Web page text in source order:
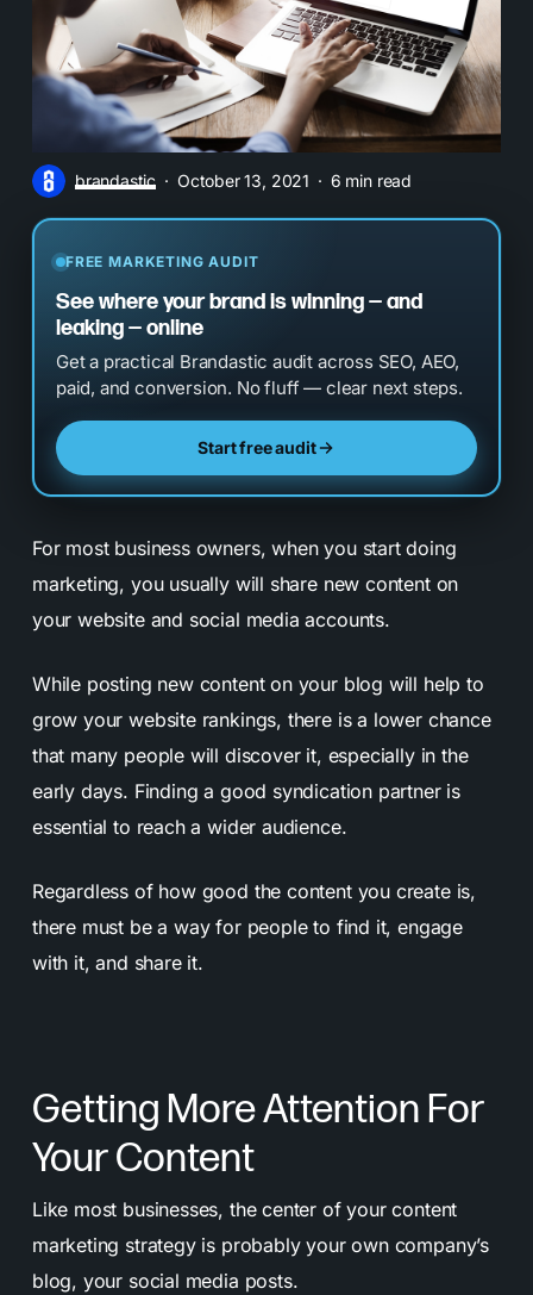
brandastic October 13, 2021 6 min read
FREE MARKETING AUDIT
See where your brand is winning — and
leaking — online
Get a practical Brandastic audit across SEO, AEO,
paid, and conversion. No fluff — clear next steps.
Start free audit
For most business owners, when you start doing
marketing, you usually will share new content on
your website and social media accounts.
While posting new content on your blog will help to
grow your website rankings, there is a lower chance
that many people will discover it, especially in the
early days. Finding a good syndication partner is
essential to reach a wider audience.
Regardless of how good the content you create is,
there must be a way for people to find it, engage
with it, and share it.
Getting More Attention For
Your Content
Like most businesses, the center of your content
marketing strategy is probably your own company’s
blog, your social media posts.